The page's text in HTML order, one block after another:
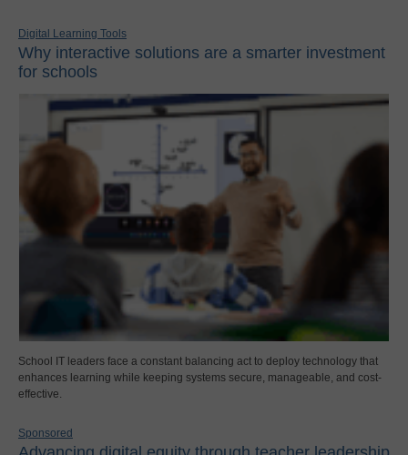
Digital Learning Tools
Why interactive solutions are a smarter investment
for schools
School IT leaders face a constant balancing act to deploy technology that
enhances learning while keeping systems secure, manageable, and cost-
effective.
Sponsored